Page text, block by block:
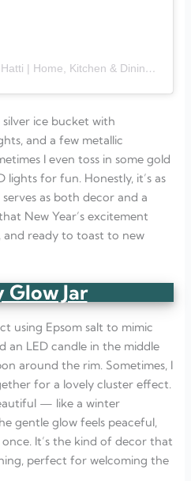
A post shared by Sham Di Hatti | Home, Kitchen & Dining (@shamdihatti_)
ice bucket with
and a few metallic
I even toss in some gold
lights for fun. Honestly, it’s as
as both decor and a
New Year’s excitement
ready to toast to new
Glow Jar
using Epsom salt to mimic
an LED candle in the middle
around the rim. Sometimes, I
for a lovely cluster effect.
— like a winter
gentle glow feels peaceful,
It’s the kind of decor that
perfect for welcoming the